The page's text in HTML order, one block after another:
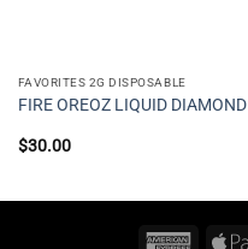
FAVORITES 2G DISPOSABLE
FIRE OREOZ LIQUID DIAMOND
$30.00